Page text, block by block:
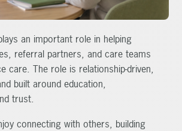
an important role in helping
referral partners, and care teams
care. The role is relationship-driven,
built around education,
trust.
connecting with others, building